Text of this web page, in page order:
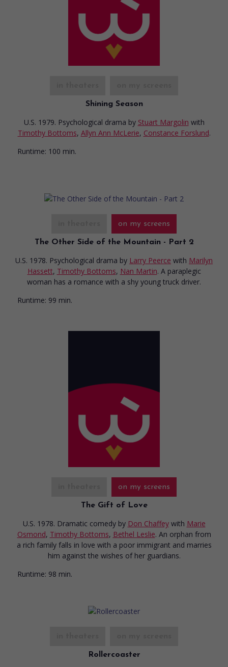
Shining Season
U.S. 1979. Psychological drama by Stuart Margolin with
Timothy Bottoms, Allyn Ann McLerie, Constance Forslund.
Runtime: 100 min.
on my screens
The Other Side of the Mountain - Part 2
U.S. 1978. Psychological drama by Larry Peerce with Marilyn
Hassett, Timothy Bottoms, Nan Martin. A paraplegic
woman has a romance with a shy young truck driver.
Runtime: 99 min.
on my screens
The Gift of Love
U.S. 1978. Dramatic comedy by Don Chaffey with Marie
Osmond, Timothy Bottoms, Bethel Leslie. An orphan from
a rich family falls in love with a poor immigrant and marries
him against the wishes of her guardians.
Runtime: 98 min.
Rollercoaster